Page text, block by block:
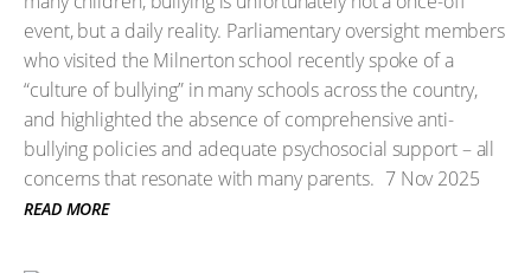
event, but a daily reality. Parliamentary oversight members
who visited the Milnerton school recently spoke of a
“culture of bullying” in many schools across the country,
and highlighted the absence of comprehensive anti-
bullying policies and adequate psychosocial support – all
concerns that resonate with many parents. 7 Nov 2025
READ MORE